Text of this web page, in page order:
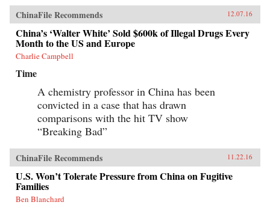
ChinaFile Recommends 12.07.16
China’s ‘Walter White’ Sold $600k of Illegal Drugs Every
Month to the US and Europe
Charlie Campbell
Time
A chemistry professor in China has been
convicted in a case that has drawn
comparisons with the hit TV show
“Breaking Bad”
ChinaFile Recommends 11.22.16
U.S. Won’t Tolerate Pressure from China on Fugitive
Families
Ben Blanchard